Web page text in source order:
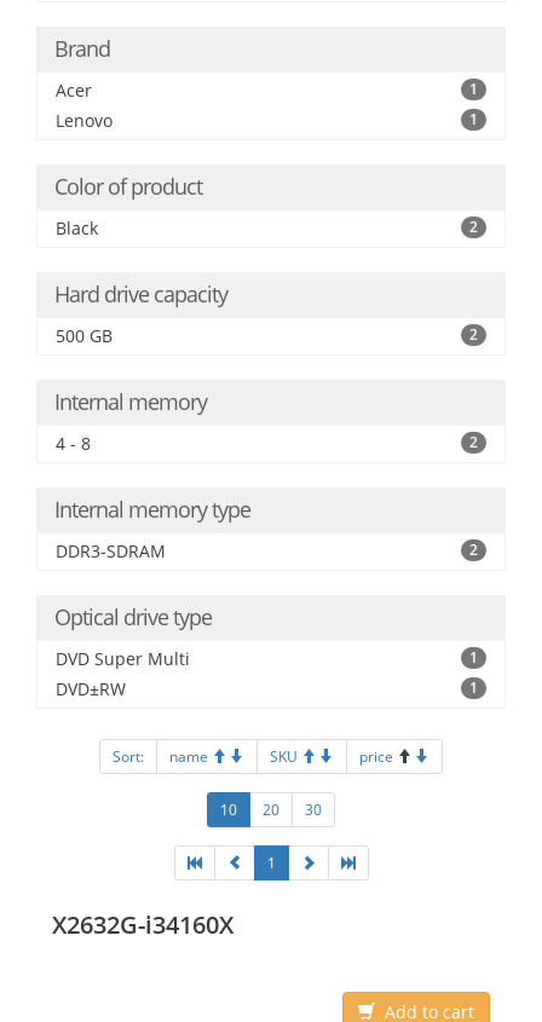
Brand
Acer 1
Lenovo 1
Color of product
Black 2
Hard drive capacity
500 GB 2
Internal memory
4 - 8 2
Internal memory type
DDR3-SDRAM 2
Optical drive type
DVD Super Multi 1
DVD±RW 1
Sort: name SKU price
10 20 30
1
X2632G-i34160X
Add to cart